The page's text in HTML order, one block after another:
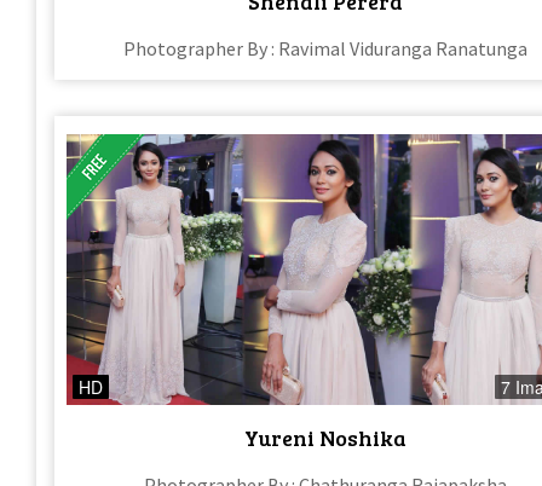
Photographer By : Ravimal Viduranga Ranatunga
HD 7
Yureni Noshika